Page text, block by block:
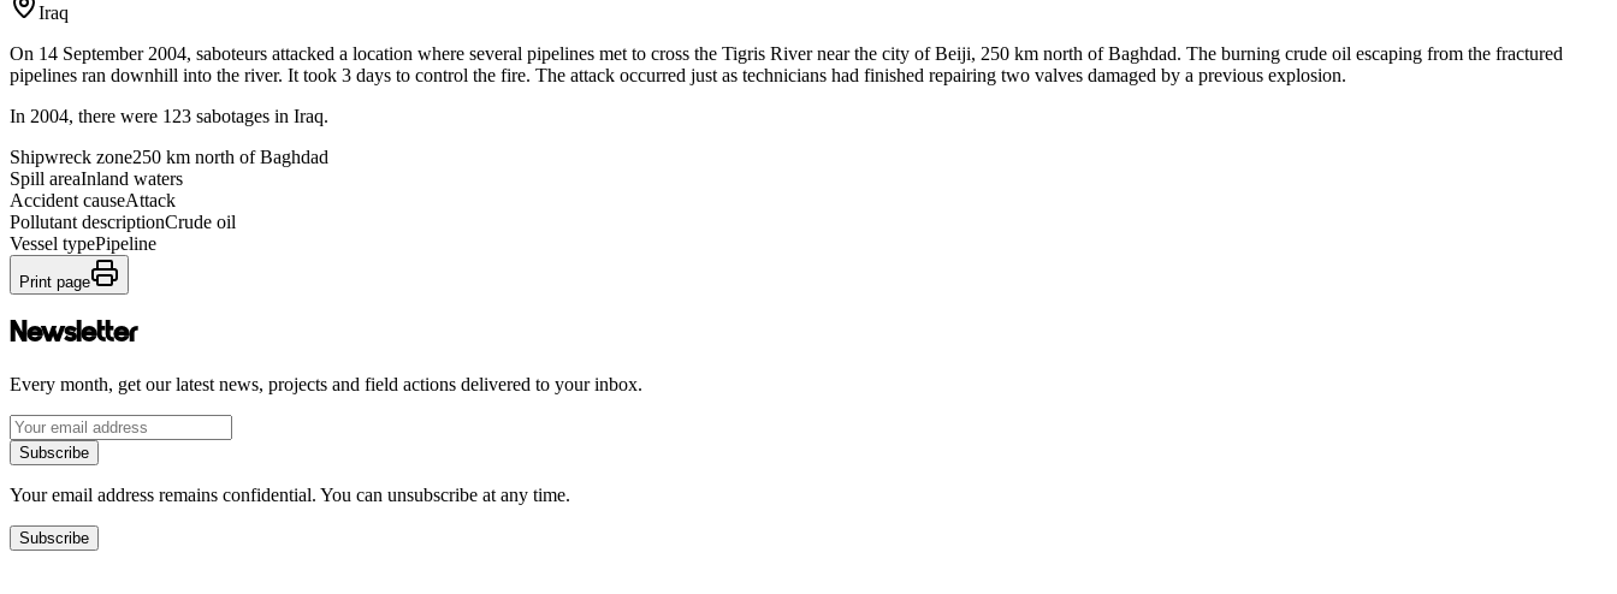
Iraq
On 14 September 2004, saboteurs attacked a location where several pipelines met to cross the Tigris River near the city of Beiji, 250 km north of Baghdad. The burning crude oil escaping from the fractured
pipelines ran downhill into the river. It took 3 days to control the fire. The attack occurred just as technicians had finished repairing two valves damaged by a previous explosion.
In 2004, there were 123 sabotages in Iraq.
Shipwreck zone250 km north of Baghdad
Spill areaInland waters
Accident causeAttack
Pollutant descriptionCrude oil
Vessel typePipeline
Print page
Newsletter
Every month, get our latest news, projects and field actions delivered to your inbox.
Subscribe
Your email address remains confidential. You can unsubscribe at any time.
Subscribe